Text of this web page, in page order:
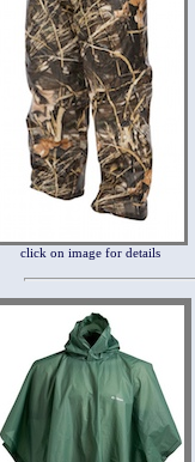
click on image for details